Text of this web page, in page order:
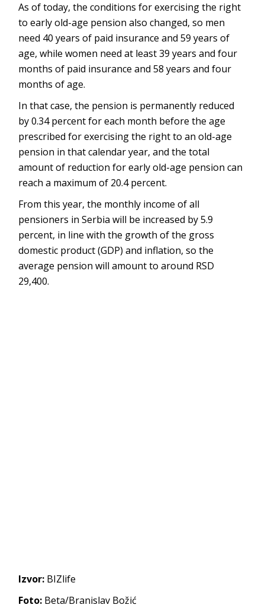
As of today, the conditions for exercising the right
to early old-age pension also changed, so men
need 40 years of paid insurance and 59 years of
age, while women need at least 39 years and four
months of paid insurance and 58 years and four
months of age.
In that case, the pension is permanently reduced
by 0.34 percent for each month before the age
prescribed for exercising the right to an old-age
pension in that calendar year, and the total
amount of reduction for early old-age pension can
reach a maximum of 20.4 percent.
From this year, the monthly income of all
pensioners in Serbia will be increased by 5.9
percent, in line with the growth of the gross
domestic product (GDP) and inflation, so the
average pension will amount to around RSD
29,400.
Izvor: BIZlife
Foto: Beta/Branislav Božić